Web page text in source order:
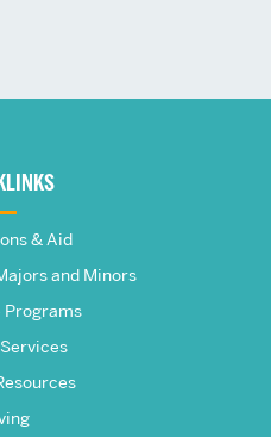
& Aid
and Minors
Programs